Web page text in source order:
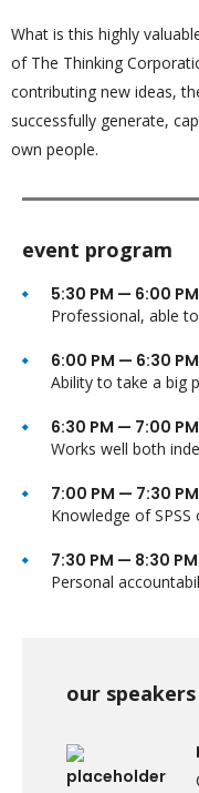
What is this highly
of The Thinking
contributing new ideas,
successfully generate,
own people.
event program
5:30 PM — 6:00 PM
Professional, able
6:00 PM — 6:30 PM
Ability to take a big
6:30 PM — 7:00 PM
Works well both
7:00 PM — 7:30 PM
Knowledge of
7:30 PM — 8:30 PM
Personal
our speakers